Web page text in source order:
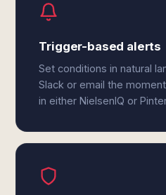
Trigger-based alerts
Set conditions in natural
Slack or email the
in either NielsenIQ or